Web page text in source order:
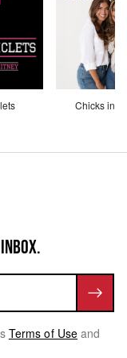
Chicks in
Terms of Use and